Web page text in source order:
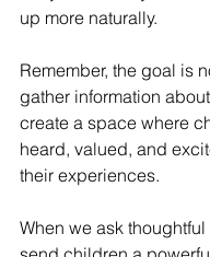
up more naturally.
Remember, the goal is
gather information
create a space where
heard, valued, and
their experiences.
When we ask